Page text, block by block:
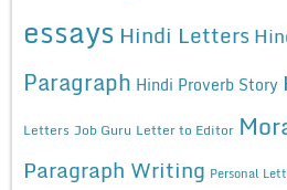
essays Hindi Letters
Paragraph Hindi Proverb Story
Letters Job Guru Letter to Editor
Paragraph Writing Personal